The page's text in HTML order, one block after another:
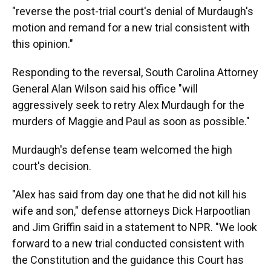
"reverse the post-trial court's denial of Murdaugh's
motion and remand for a new trial consistent with
this opinion."
Responding to the reversal, South Carolina Attorney
General Alan Wilson said his office "will
aggressively seek to retry Alex Murdaugh for the
murders of Maggie and Paul as soon as possible."
Murdaugh's defense team welcomed the high
court's decision.
"Alex has said from day one that he did not kill his
wife and son," defense attorneys Dick Harpootlian
and Jim Griffin said in a statement to NPR. "We look
forward to a new trial conducted consistent with
the Constitution and the guidance this Court has